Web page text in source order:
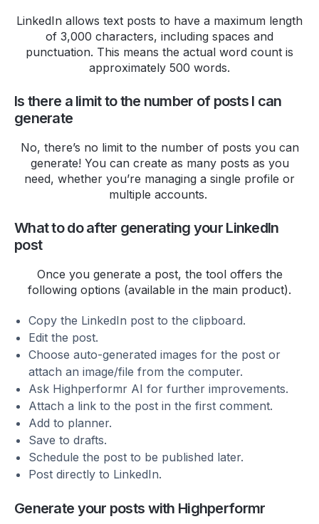
professional and personal
accounts benefit greatly from
their services. I'm thrilled to be
working with such a dynamic and
I like the reporting and UX a lot.
I'd say the support is also much
better than tweet hunter. I post
feedback all the time and never
Been using@HighperformrAI for
a week and it's a game-changer.
The clean interface and
analytics help me understand my
audience better.
It's free and I highly recommend
it to fellow content creators!
Get the instant access:
https://t.co/zWMpg4W5LU pic.twitter.com/
Checking out
LinkedIn allows text posts to have a maximum length
of 3,000 characters, including spaces and
punctuation. This means the actual word count is
approximately 500 words.
Is there a limit to the number of posts I can
generate
No, there’s no limit to the number of posts you can
generate! You can create as many posts as you
need, whether you’re managing a single profile or
multiple accounts.
What to do after generating your LinkedIn
post
Once you generate a post, the tool offers the
following options (available in the main product).
Copy the LinkedIn post to the clipboard.
Edit the post.
Choose auto-generated images for the post or
attach an image/file from the computer.
Ask Highperformr AI for further improvements.
Attach a link to the post in the first comment.
Add to planner.
Save to drafts.
Schedule the post to be published later.
Post directly to LinkedIn.
Generate your posts with Highperformr